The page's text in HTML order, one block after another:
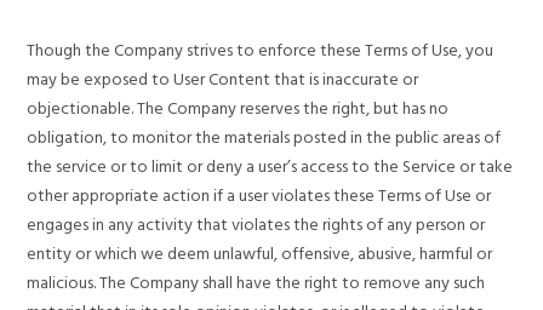
Though the Company strives to enforce these Terms of Use, you
may be exposed to User Content that is inaccurate or
objectionable. The Company reserves the right, but has no
obligation, to monitor the materials posted in the public areas of
the service or to limit or deny a user’s access to the Service or take
other appropriate action if a user violates these Terms of Use or
engages in any activity that violates the rights of any person or
entity or which we deem unlawful, offensive, abusive, harmful or
malicious. The Company shall have the right to remove any such